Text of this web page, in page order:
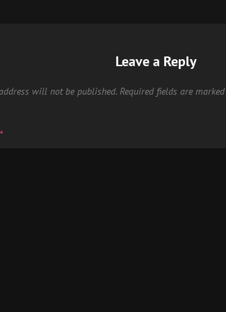
Leave a Reply
will not be published. Required fields are marked
*